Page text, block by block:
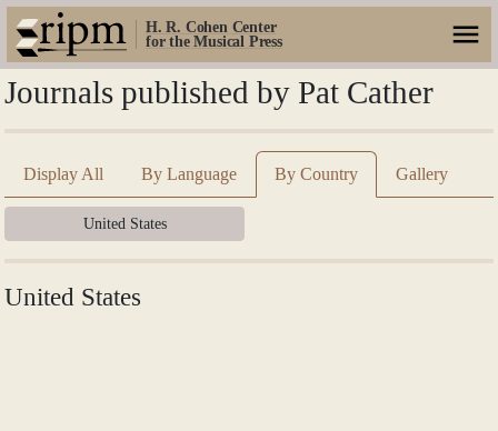
H. R. Cohen Center
for the Musical Press
Journals published by Pat Cather
Display All By Language By Country Gallery
United States
United States